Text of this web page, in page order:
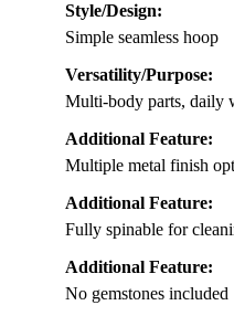
Style/Design:
Simple seamless hoop
Versatility/Purpose:
Multi-body parts, daily
Additional Feature:
Multiple metal finish
Additional Feature:
Fully spinable for
Additional Feature:
No gemstones included